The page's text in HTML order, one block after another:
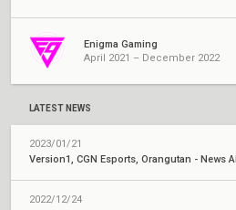
Enigma Gaming
April 2021 – December 2022
LATEST NEWS
2023/01/21
Version1, CGN Esports, Orangutan - News
2022/12/24